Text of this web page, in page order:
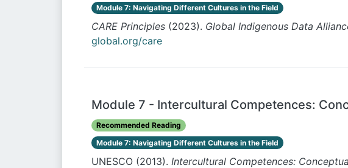
Module 7: Navigating Different Cultures in the Field
CARE Principles (2023). Global Indigenous Data
global.org/care
Module 7 - Intercultural Competences:
Recommended Reading
Module 7: Navigating Different Cultures in the Field
UNESCO (2013). Intercultural Competences: